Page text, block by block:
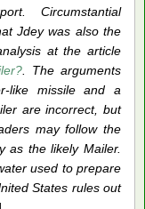
Circumstantial
Jdey was also the
at the article
. The arguments
like missile and a
are incorrect, but
may follow the
as the likely Mailer.
used to prepare
States rules out